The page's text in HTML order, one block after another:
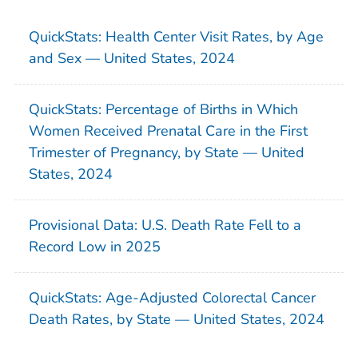
QuickStats: Health Center Visit Rates, by Age
and Sex — United States, 2024
QuickStats: Percentage of Births in Which
Women Received Prenatal Care in the First
Trimester of Pregnancy, by State — United
States, 2024
Provisional Data: U.S. Death Rate Fell to a
Record Low in 2025
QuickStats: Age-Adjusted Colorectal Cancer
Death Rates, by State — United States, 2024